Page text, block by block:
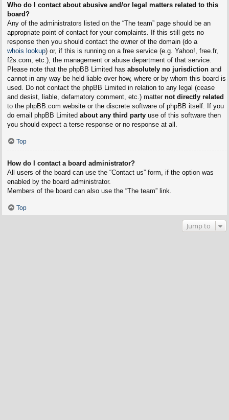
Who do I contact about abusive and/or legal matters related to this
board?
Any of the administrators listed on the “The team” page should be an
appropriate point of contact for your complaints. If this still gets no
response then you should contact the owner of the domain (do a
whois lookup) or, if this is running on a free service (e.g. Yahoo!, free.fr,
f2s.com, etc.), the management or abuse department of that service.
Please note that the phpBB Limited has absolutely no jurisdictionand
cannot in any way be held liable over how, where or by whom this board is
used. Do not contact the phpBB Limited in relation to any legal (cease
and desist, liable, defamatory comment, etc.) matter not directly related
to the phpBB.com website or the discrete software of phpBB itself. If you
do email phpBB Limited about any third partyuse of this software then
you should expect a terse response or no response at all.
Top
How do I contact a board administrator?
All users of the board can use the “Contact us” form, if the option was
enabled by the board administrator.
Members of the board can also use the “The team” link.
Top
Jump to